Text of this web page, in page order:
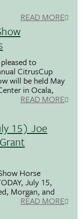
READ MORE
to
CitrusCup
will be held May
in Ocala,
READ MORE
15) Joe
Horse
July 15,
Morgan, and
READ MORE